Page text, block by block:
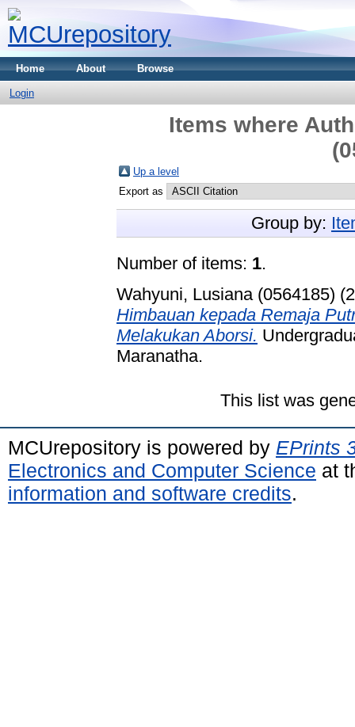
Home About Browse
Login
Items where
Up a level
Export as
Group by:
Number of items: 1.
Wahyuni, Lusiana (0564185)
Himbauan kepada Remaja
Melakukan Aborsi.
Maranatha.
This list was
MCUrepository is powered by EPrints
Electronics and Computer Science at
information and software credits.